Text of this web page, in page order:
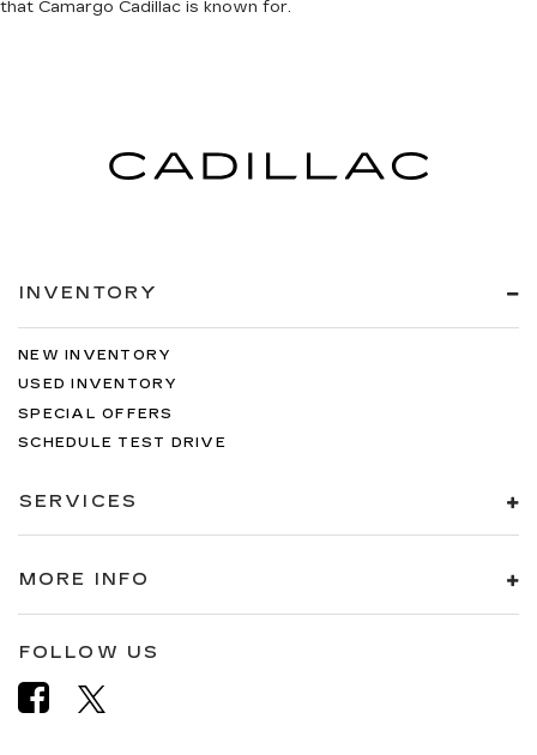
that Camargo Cadillac is known for.
INVENTORY
NEW INVENTORY
USED INVENTORY
SPECIAL OFFERS
SCHEDULE TEST DRIVE
SERVICES
MORE INFO
FOLLOW US